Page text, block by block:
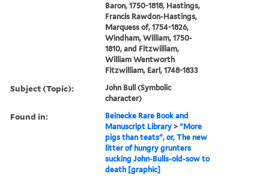
Baron, 1750-1818, Hastings,
Francis Rawdon-Hastings,
Marquess of, 1754-1826,
Windham, William, 1750-
1810, and Fitzwilliam,
William Wentworth
Fitzwilliam, Earl, 1748-1833
Subject (Topic):
John Bull (Symbolic
character)
Found in:
Beinecke Rare Book and
Manuscript Library >"More
pigs than teats", or, The new
litter of hungry grunters
sucking John-Bulls-old-sow to
death [graphic]